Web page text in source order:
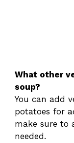
What other
soup?
You can add
potatoes for
make sure to
needed.